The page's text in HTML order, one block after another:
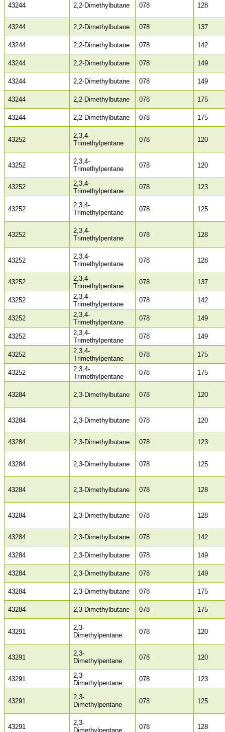
43244 2,2-Dimethylbutane 078 128
43244 2,2-Dimethylbutane 078 137
43244 2,2-Dimethylbutane 078 142
43244 2,2-Dimethylbutane 078 149
43244 2,2-Dimethylbutane 078 149
43244 2,2-Dimethylbutane 078 175
43244 2,2-Dimethylbutane 078 175
43252
2,3,4-
Trimethylpentane
078 120
43252
2,3,4-
Trimethylpentane
078 120
43252
2,3,4-
Trimethylpentane
078 123
43252
2,3,4-
Trimethylpentane
078 125
43252
2,3,4-
Trimethylpentane
078 128
43252
2,3,4-
Trimethylpentane
078 128
43252
2,3,4-
Trimethylpentane
078 137
43252
2,3,4-
Trimethylpentane
078 142
43252
2,3,4-
Trimethylpentane
078 149
43252
2,3,4-
Trimethylpentane
078 149
43252
2,3,4-
Trimethylpentane
078 175
43252
2,3,4-
Trimethylpentane
078 175
43284 2,3-Dimethylbutane 078 120
43284 2,3-Dimethylbutane 078 120
43284 2,3-Dimethylbutane 078 123
43284 2,3-Dimethylbutane 078 125
43284 2,3-Dimethylbutane 078 128
43284 2,3-Dimethylbutane 078 128
43284 2,3-Dimethylbutane 078 142
43284 2,3-Dimethylbutane 078 149
43284 2,3-Dimethylbutane 078 149
43284 2,3-Dimethylbutane 078 175
43284 2,3-Dimethylbutane 078 175
43291
2,3-
Dimethylpentane
078 120
43291
2,3-
Dimethylpentane
078 120
43291
2,3-
Dimethylpentane
078 123
43291
2,3-
Dimethylpentane
078 125
43291
2,3-
Dimethylpentane
078 128